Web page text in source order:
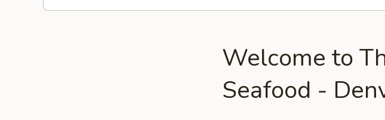
Welcome to
Seafood -